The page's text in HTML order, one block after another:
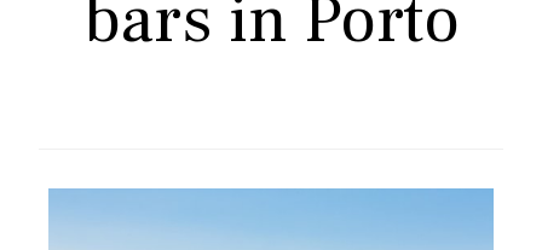
bars in Porto